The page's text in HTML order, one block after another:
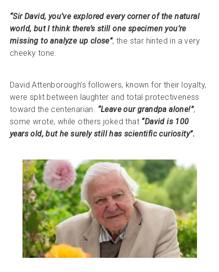
“Sir David, you’ve explored every corner of the natural
world, but I think there’s still one specimen you’re
missing to analyze up close”, the star hinted in a very
cheeky tone.
David Attenborough’s followers, known for their loyalty,
were split between laughter and total protectiveness
toward the centenarian. “Leave our grandpa alone!”,
some wrote, while others joked that “David is 100
years old, but he surely still has scientific curiosity”.